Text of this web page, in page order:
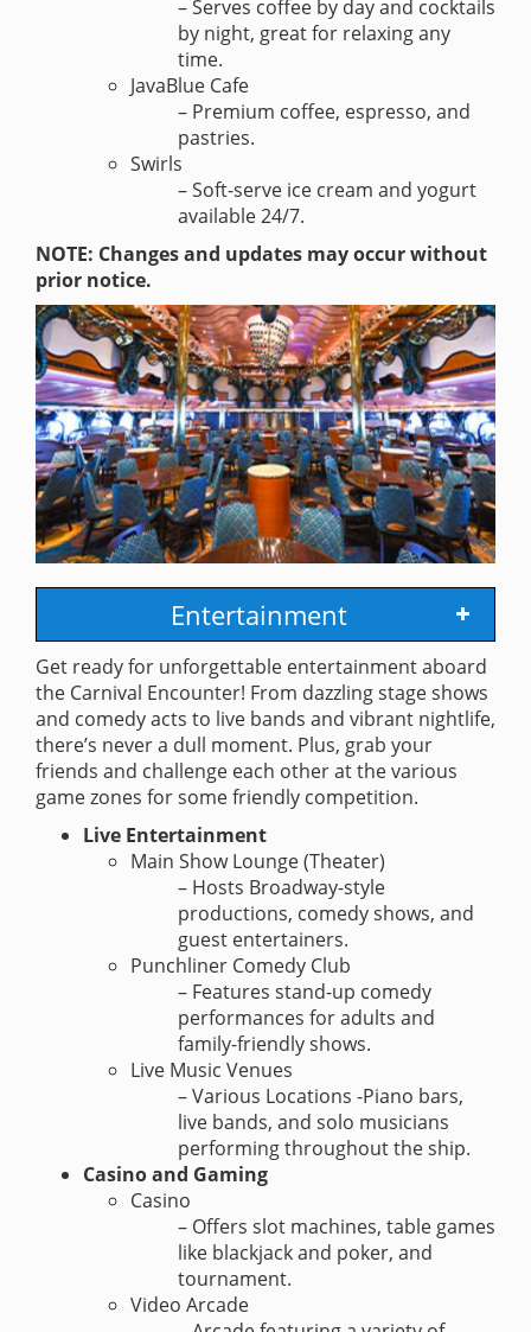
– Serves coffee by day and cocktails
by night, great for relaxing any
time.
JavaBlue Cafe
– Premium coffee, espresso, and
pastries.
Swirls
– Soft-serve ice cream and yogurt
available 24/7.
NOTE: Changes and updates may occur without
prior notice.
Entertainment
Get ready for unforgettable entertainment aboard
the Carnival Encounter! From dazzling stage shows
and comedy acts to live bands and vibrant nightlife,
there’s never a dull moment. Plus, grab your
friends and challenge each other at the various
game zones for some friendly competition.
Live Entertainment
Main Show Lounge (Theater)
– Hosts Broadway-style
productions, comedy shows, and
guest entertainers.
Punchliner Comedy Club
– Features stand-up comedy
performances for adults and
family-friendly shows.
Live Music Venues
– Various Locations -Piano bars,
live bands, and solo musicians
performing throughout the ship.
Casino and Gaming
Casino
– Offers slot machines, table games
like blackjack and poker, and
tournament.
Video Arcade